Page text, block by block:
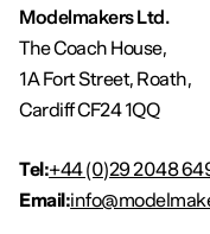
Modelmakers Ltd.
The Coach House,
1A Fort Street, Roath,
Cardiff CF24 1QQ
Tel:+44 (0)29 2048
Email: